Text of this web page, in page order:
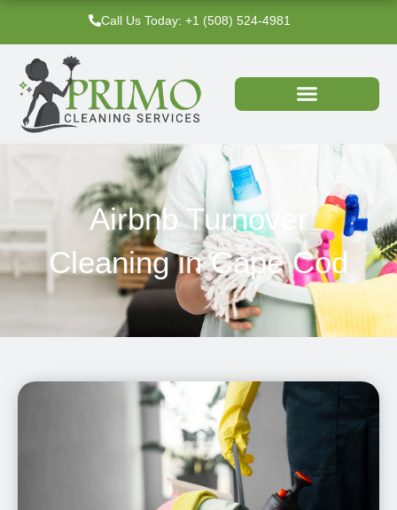
Call Us Today: +1 (508) 524-4981‬
Airbnb Turnover
Cleaning in Cape Cod